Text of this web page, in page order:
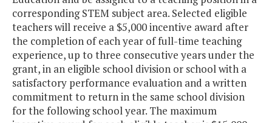
Consortium
Wolf Trap Model
STEM Program
$725,000
Total $45,771,554
corresponding STEM subject area. Selected eligible
teachers will receive a $5,000 incentive award after
the completion of each year of full-time teaching
experience, up to three consecutive years under the
grant, in an eligible school division or school with a
satisfactory performance evaluation and a written
commitment to return in the same school division
for the following school year. The maximum